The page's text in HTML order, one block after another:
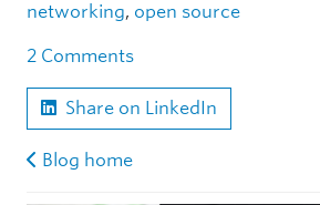
networking, open source
2 Comments
Share on LinkedIn
Blog home